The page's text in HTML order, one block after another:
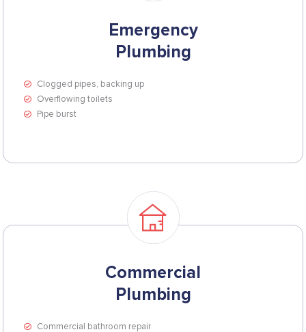
Emergency
Plumbing
Clogged pipes, backing up
Overflowing toilets
Pipe burst
Commercial
Plumbing
Commercial bathroom repair